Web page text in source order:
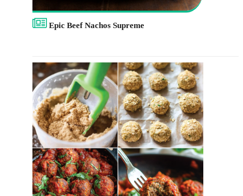
Epic Beef Nachos Supreme